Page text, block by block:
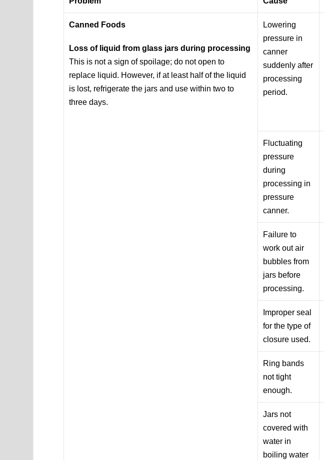
Canned Foods
Loss of liquid from glass jars during processing
This is not a sign of spoilage; do not open to
replace liquid. However, if at least half of the liquid
is lost, refrigerate the jars and use within two to
three days.
Lowering
pressure in
canner
suddenly after
processing
period.
Fluctuating
pressure
during
processing in
pressure
canner.
Failure to
work out air
bubbles from
jars before
processing.
Improper seal
for the type of
closure used.
Ring bands
not tight
enough.
Jars not
covered with
water in
boiling water